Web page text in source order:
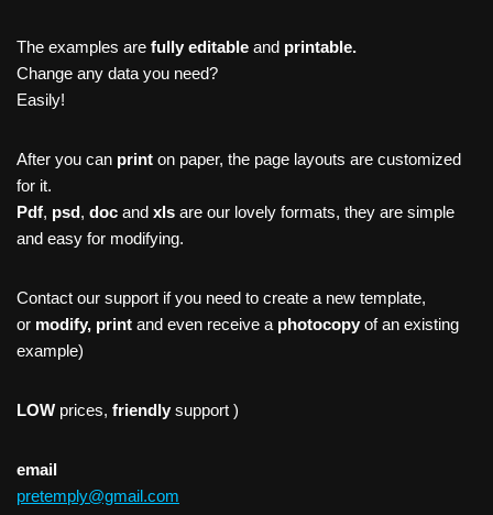
The examples are fully editable and printable.
Change any data you need?
Easily!
After you can print on paper, the page layouts are customized
for it.
Pdf, psd, doc and xls are our lovely formats, they are simple
and easy for modifying.
Contact our support if you need to create a new template,
or modify, print and even receive a photocopy of an existing
example)
LOW prices, friendly support )
email
pretemply@gmail.com